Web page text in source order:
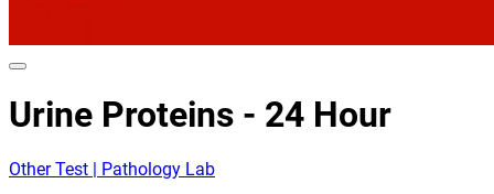
Urine Proteins - 24 Hour
Other Test | Pathology Lab